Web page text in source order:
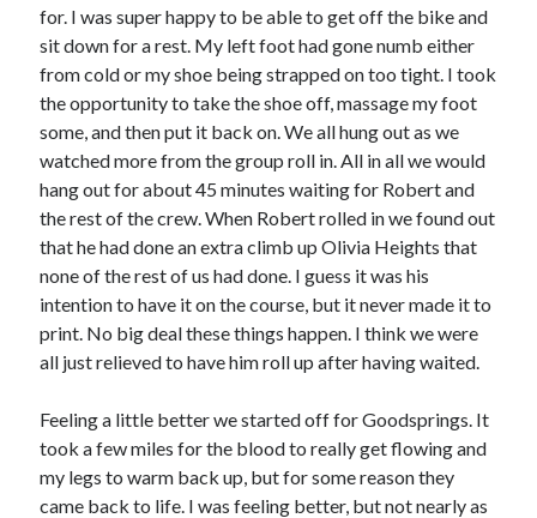
for. I was super happy to be able to get off the bike and
sit down for a rest. My left foot had gone numb either
from cold or my shoe being strapped on too tight. I took
the opportunity to take the shoe off, massage my foot
some, and then put it back on. We all hung out as we
watched more from the group roll in. All in all we would
hang out for about 45 minutes waiting for Robert and
the rest of the crew. When Robert rolled in we found out
that he had done an extra climb up Olivia Heights that
none of the rest of us had done. I guess it was his
intention to have it on the course, but it never made it to
print. No big deal these things happen. I think we were
all just relieved to have him roll up after having waited.
Feeling a little better we started off for Goodsprings. It
took a few miles for the blood to really get flowing and
my legs to warm back up, but for some reason they
came back to life. I was feeling better, but not nearly as